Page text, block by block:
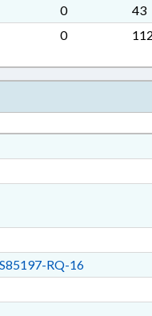
0 43
0 112
RQ-16